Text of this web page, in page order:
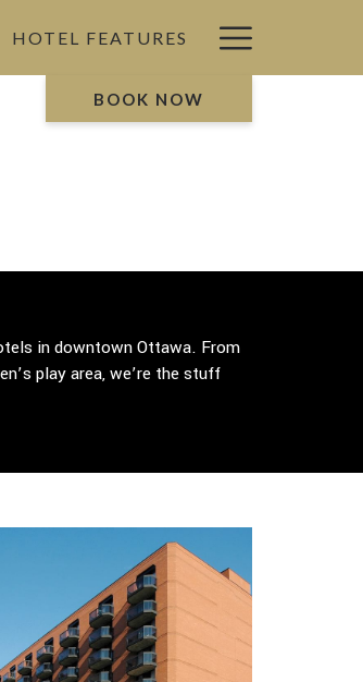
HOTEL FEATURES
Menu
BOOK NOW
in downtown Ottawa. From
play area, we’re the stuff